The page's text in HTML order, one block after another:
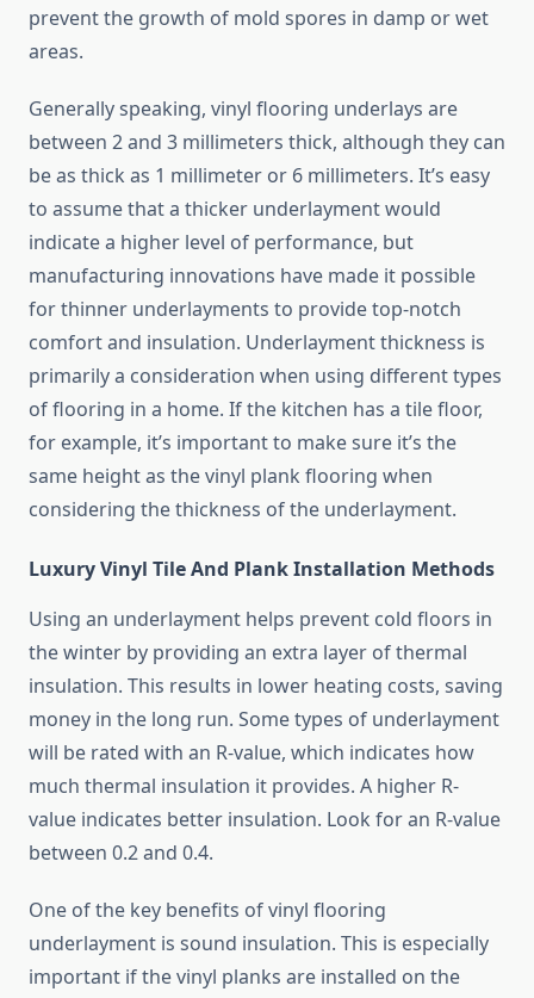
prevent the growth of mold spores in damp or wet
areas.
Generally speaking, vinyl flooring underlays are
between 2 and 3 millimeters thick, although they can
be as thick as 1 millimeter or 6 millimeters. It’s easy
to assume that a thicker underlayment would
indicate a higher level of performance, but
manufacturing innovations have made it possible
for thinner underlayments to provide top-notch
comfort and insulation. Underlayment thickness is
primarily a consideration when using different types
of flooring in a home. If the kitchen has a tile floor,
for example, it’s important to make sure it’s the
same height as the vinyl plank flooring when
considering the thickness of the underlayment.
Luxury Vinyl Tile And Plank Installation Methods
Using an underlayment helps prevent cold floors in
the winter by providing an extra layer of thermal
insulation. This results in lower heating costs, saving
money in the long run. Some types of underlayment
will be rated with an R-value, which indicates how
much thermal insulation it provides. A higher R-
value indicates better insulation. Look for an R-value
between 0.2 and 0.4.
One of the key benefits of vinyl flooring
underlayment is sound insulation. This is especially
important if the vinyl planks are installed on the